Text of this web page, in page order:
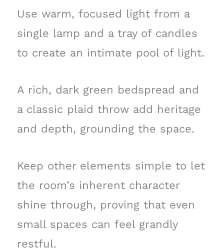
Use warm, focused light from a
single lamp and a tray of candles
to create an intimate pool of light.
A rich, dark green bedspread and
a classic plaid throw add heritage
and depth, grounding the space.
Keep other elements simple to let
the room’s inherent character
shine through, proving that even
small spaces can feel grandly
restful.